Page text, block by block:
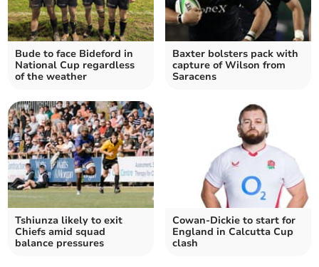
Bude to face Bideford in
National Cup regardless
of the weather
Baxter bolsters pack with
capture of Wilson from
Saracens
Tshiunza likely to exit
Chiefs amid squad
balance pressures
Cowan-Dickie to start for
England in Calcutta Cup
clash